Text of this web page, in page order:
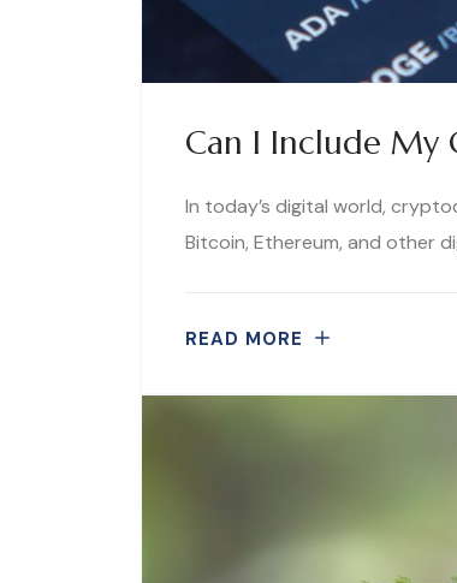
Can I Include My
In today’s digital world,
Bitcoin, Ethereum, and other
READ MORE